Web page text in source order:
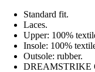
Standard fit.
Laces.
Upper: 100%
Insole: 100%
Outsole: rubber.
DREAMSTRIKE